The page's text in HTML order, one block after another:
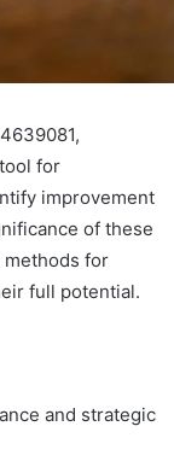
for
improvement
of these
methods for
full potential.
and strategic